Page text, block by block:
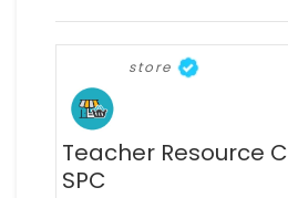
store
Teacher Resource
SPC